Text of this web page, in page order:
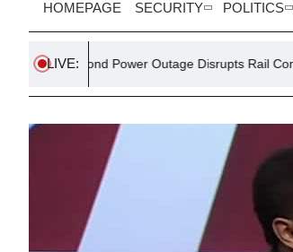
HOMEPAGE SECURITY POLITICS
LIVE:
Power Outage Disrupts Rail Commuters